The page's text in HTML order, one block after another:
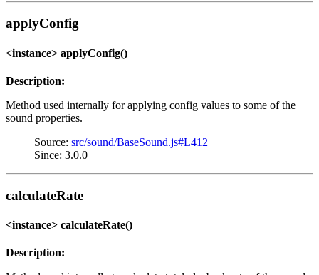
applyConfig
<instance> applyConfig()
Description:
Method used internally for applying config values to some of the
sound properties.
Source: src/sound/BaseSound.js#L412
Since: 3.0.0
calculateRate
<instance> calculateRate()
Description: